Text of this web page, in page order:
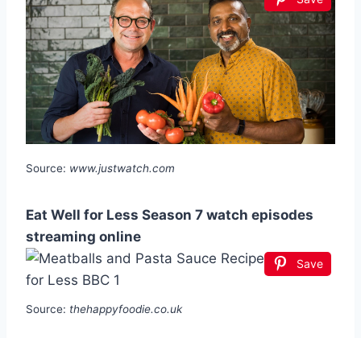
Source: www.justwatch.com
Eat Well for Less Season 7 watch episodes
streaming online
Save
Source: thehappyfoodie.co.uk